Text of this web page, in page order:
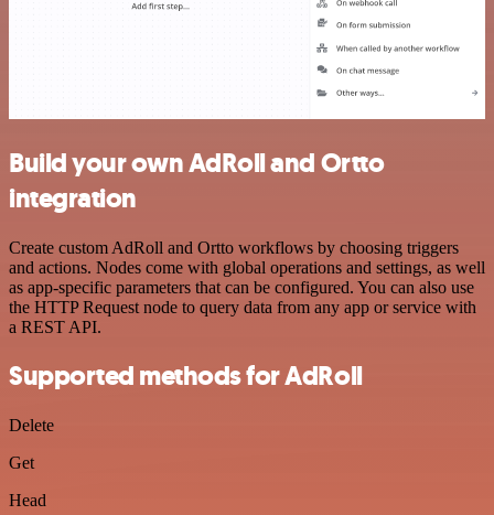
Build your own AdRoll and Ortto
integration
Create custom AdRoll and Ortto workflows by choosing triggers
and actions. Nodes come with global operations and settings, as well
as app-specific parameters that can be configured. You can also use
the HTTP Request node to query data from any app or service with
a REST API.
Supported methods for AdRoll
Delete
Get
Head